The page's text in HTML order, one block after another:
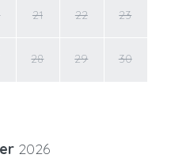
21 22 23
28 29 30
2026